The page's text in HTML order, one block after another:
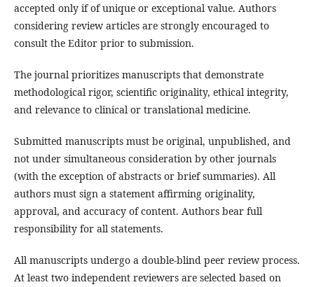
accepted only if of unique or exceptional value. Authors
considering review articles are strongly encouraged to
consult the Editor prior to submission.
The journal prioritizes manuscripts that demonstrate
methodological rigor, scientific originality, ethical integrity,
and relevance to clinical or translational medicine.
Submitted manuscripts must be original, unpublished, and
not under simultaneous consideration by other journals
(with the exception of abstracts or brief summaries). All
authors must sign a statement affirming originality,
approval, and accuracy of content. Authors bear full
responsibility for all statements.
All manuscripts undergo a double-blind peer review process.
At least two independent reviewers are selected based on